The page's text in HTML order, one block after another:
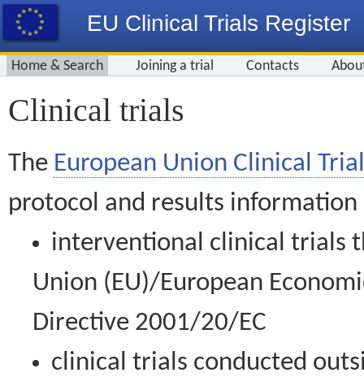
EU Clinical Trials Register
Home & Search Joining a trial Contacts
Clinical trials
The European Union Clinical
protocol and results information
interventional clinical trials
Union (EU)/European
Directive 2001/20/EC
clinical trials conducted